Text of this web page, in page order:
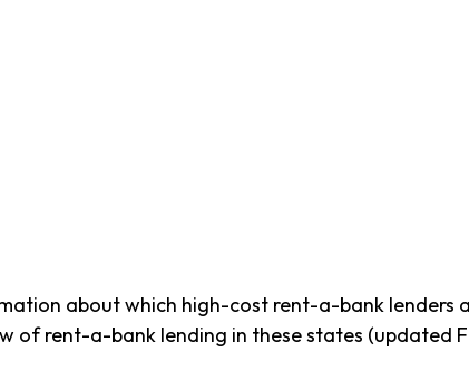
about which high-cost rent-a-bank lenders
of rent-a-bank lending in these states (updated